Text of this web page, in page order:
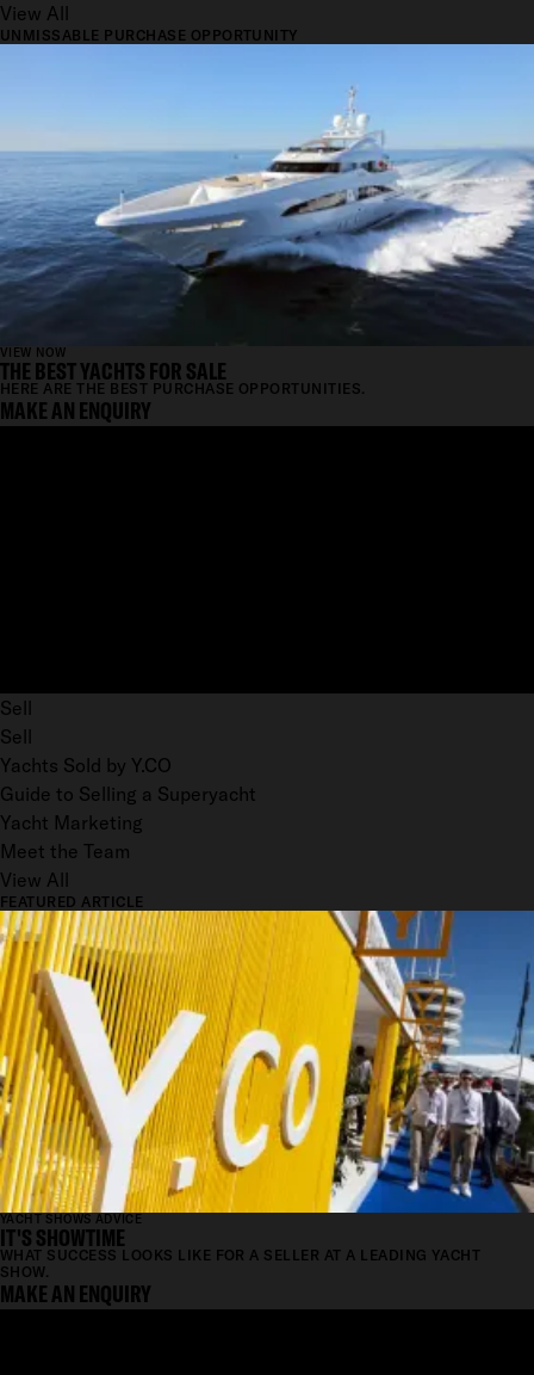
View All
UNMISSABLE PURCHASE OPPORTUNITY
VIEW NOW
THE BEST YACHTS FOR SALE
HERE ARE THE BEST PURCHASE OPPORTUNITIES.
MAKE AN ENQUIRY
Sell
Sell
Yachts Sold by Y.CO
Guide to Selling a Superyacht
Yacht Marketing
Meet the Team
View All
FEATURED ARTICLE
YACHT SHOWS ADVICE
IT'S SHOWTIME
WHAT SUCCESS LOOKS LIKE FOR A SELLER AT A LEADING YACHT
SHOW.
MAKE AN ENQUIRY